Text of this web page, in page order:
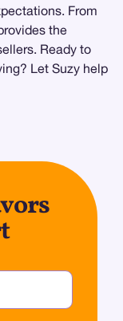
From
the
Ready to
Let Suzy help